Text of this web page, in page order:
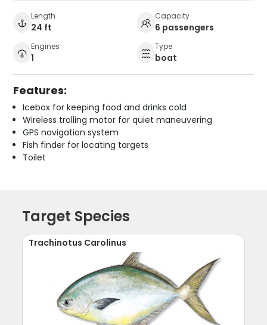
Length
24 ft
Capacity
6 passengers
Engines
1
Type
boat
Features:
Icebox for keeping food and drinks cold
Wireless trolling motor for quiet maneuvering
GPS navigation system
Fish finder for locating targets
Toilet
Target Species
Trachinotus Carolinus